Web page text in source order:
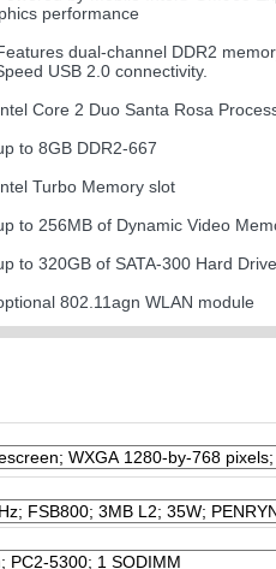
performance
dual-channel DDR2
USB 2.0 connectivity.
Core 2 Duo Santa Rosa
to 8GB DDR2-667
Turbo Memory slot
to 256MB of Dynamic Video
to 320GB of SATA-300 Hard
802.11agn WLAN module